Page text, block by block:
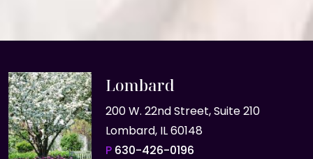
Lombard
200 W. 22nd Street, Suite 210
Lombard, IL 60148
P 630-426-0196